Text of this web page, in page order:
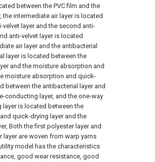
between the PVC film and the
the intermediate air layer is located
velvet layer and the second anti-
anti-velvet layer is located
air layer and the antibacterial
layer is located between the
and the moisture absorption and
moisture absorption and quick-
between the antibacterial layer and
conducting layer, and the one-way
is located between the
quick-drying layer and the
Both the first polyester layer and
layer are woven from warp yarns
model has the characteristics
good wear resistance, good